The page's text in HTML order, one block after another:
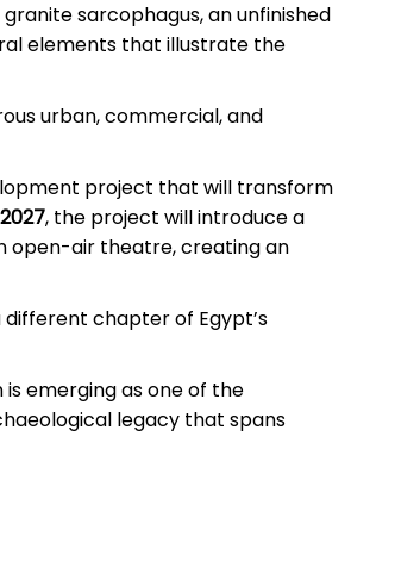
sarcophagus, an unfinished
elements that illustrate the
urban, commercial, and
project that will transform
, the project will introduce a
open-air theatre, creating an
chapter of Egypt’s
emerging as one of the
legacy that spans